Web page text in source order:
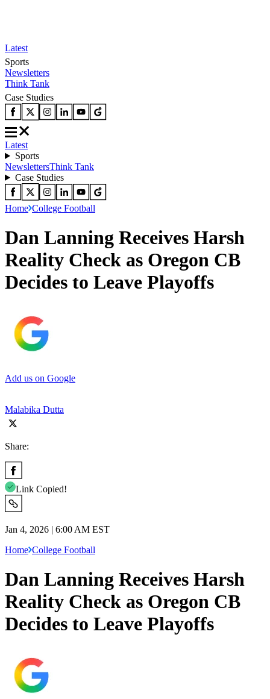
Latest
Sports
Newsletters
Think Tank
Case Studies
Latest
Sports
NewslettersThink Tank
Case Studies
Home College Football
Dan Lanning Receives Harsh
Reality Check as Oregon CB
Decides to Leave Playoffs
Add us on Google
Malabika Dutta
Share:
Link Copied!
Jan 4, 2026 | 6:00 AM EST
Home College Football
Dan Lanning Receives Harsh
Reality Check as Oregon CB
Decides to Leave Playoffs